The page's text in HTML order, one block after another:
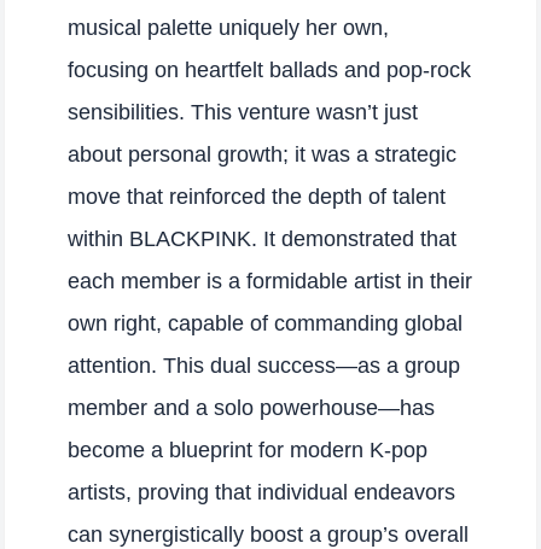
musical palette uniquely her own,
focusing on heartfelt ballads and pop-rock
sensibilities. This venture wasn’t just
about personal growth; it was a strategic
move that reinforced the depth of talent
within BLACKPINK. It demonstrated that
each member is a formidable artist in their
own right, capable of commanding global
attention. This dual success—as a group
member and a solo powerhouse—has
become a blueprint for modern K-pop
artists, proving that individual endeavors
can synergistically boost a group’s overall